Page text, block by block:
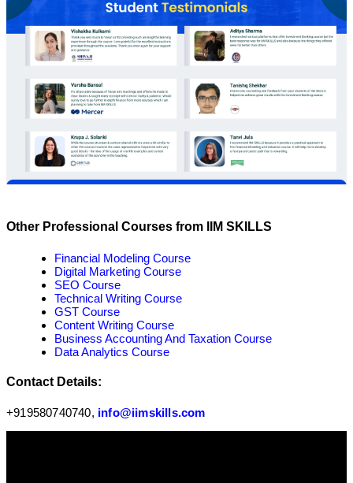
Other Professional Courses from IIM SKILLS
Financial Modeling Course
Digital Marketing Course
SEO Course
Technical Writing Course
GST Course
Content Writing Course
Business Accounting And Taxation Course
Data Analytics Course
Contact Details:
+919580740740, info@iimskills.com